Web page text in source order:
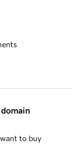
to buy